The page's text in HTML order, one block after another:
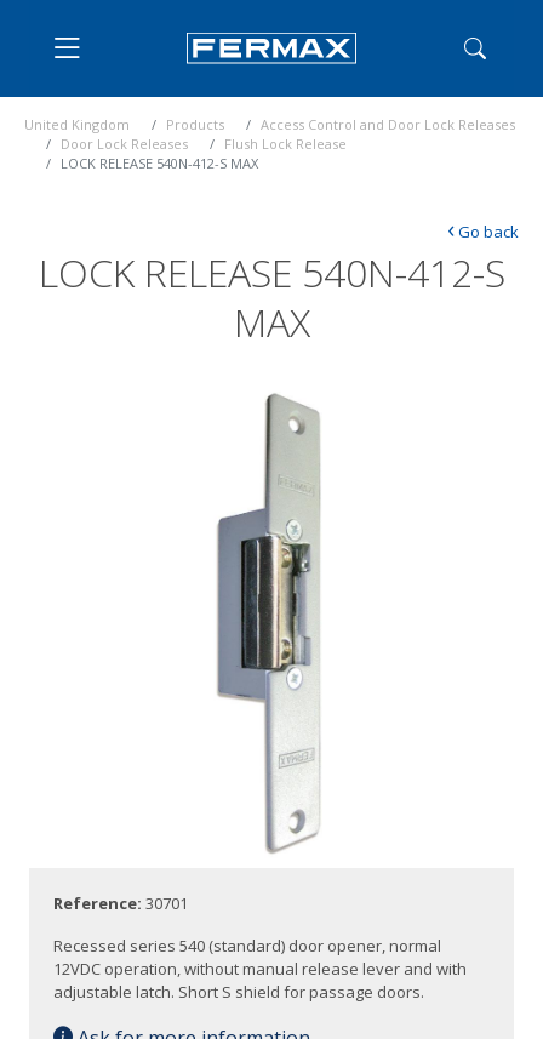
United Kingdom Products
Access Control and Door Lock Releases
Door Lock Releases
Flush Lock Release
LOCK RELEASE 540N-412-S MAX
LOCK RELEASE 540N-412-S
MAX
‹Go back
Reference: 30701
Recessed series 540 (standard) door opener, normal
12VDC operation, without manual release lever and with
adjustable latch. Short S shield for passage doors.